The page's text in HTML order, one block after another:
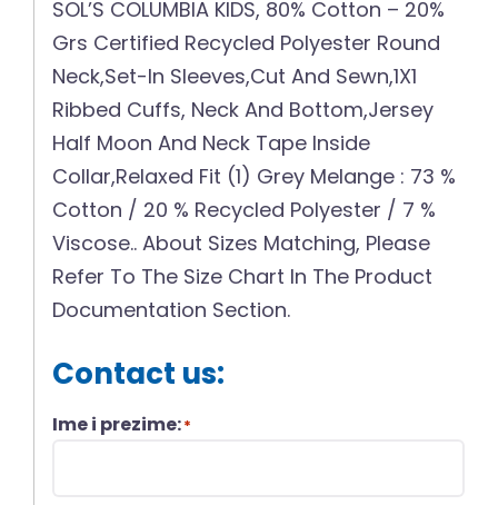
SOL’S COLUMBIA KIDS, 80% Cotton – 20%
Grs Certified Recycled Polyester Round
Neck,Set-In Sleeves,Cut And Sewn,1X1
Ribbed Cuffs, Neck And Bottom,Jersey
Half Moon And Neck Tape Inside
Collar,Relaxed Fit (1) Grey Melange : 73 %
Cotton / 20 % Recycled Polyester / 7 %
Viscose.. About Sizes Matching, Please
Refer To The Size Chart In The Product
Documentation Section.
Contact us:
Ime i prezime:*